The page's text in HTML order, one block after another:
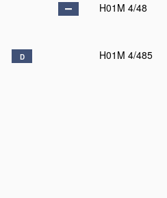
H01M 4/48
D H01M 4/485